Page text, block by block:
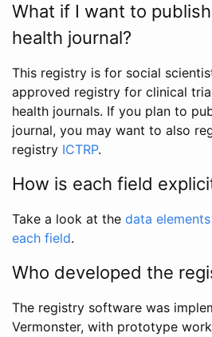
What if I want to
health journal?
This registry is for social
approved registry for clinical
health journals. If you plan to
journal, you may want to also
registry ICTRP.
How is each field
Take a look at the data
each field.
Who developed the
The registry software was
Vermonster, with prototype